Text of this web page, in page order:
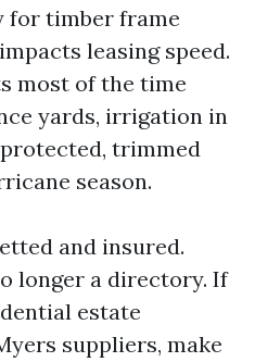
for timber frame
leasing speed.
most of the time
yards, irrigation in
trimmed
season.
and insured.
longer a directory. If
estate
suppliers, make